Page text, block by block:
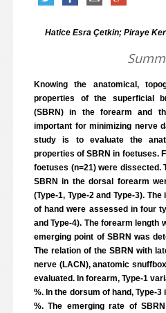
Hatice Esra Çetkin; Piraye
Knowing the anatomical,
properties of the superficial
(SBRN) in the forearm and
important for minimizing nerve
study is to evaluate the
properties of SBRN in foetuses.
foetuses (n=21) were dissected.
SBRN in the dorsal forearm
(Type-1, Type-2 and Type-3).
of hand were assessed in four
and Type-4). The forearm length
emerging point of SBRN was
The relation of the SBRN with
nerve (LACN), anatomic
evaluated. In forearm, Type-1
%. In the dorsum of hand, Type-
%. The emerging rate of